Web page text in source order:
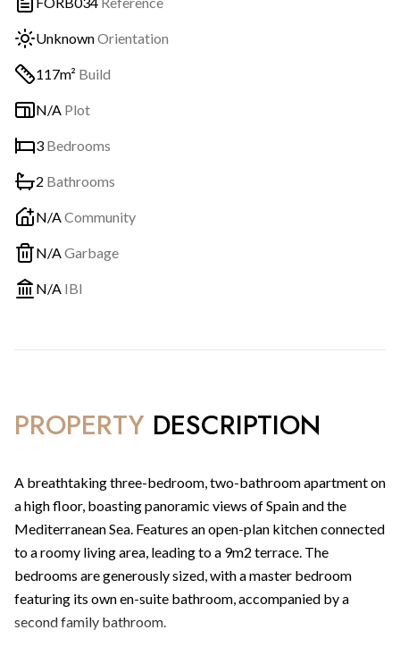
UnknownOrientation
117m² Build
N/A Plot
3 Bedrooms
2 Bathrooms
N/ACommunity
N/AGarbage
N/A IBI
PROPERTY DESCRIPTION
A breathtaking three-bedroom, two-bathroom apartment on
a high floor, boasting panoramic views of Spain and the
Mediterranean Sea. Features an open-plan kitchen connected
to a roomy living area, leading to a 9m2 terrace. The
bedrooms are generously sized, with a master bedroom
featuring its own en-suite bathroom, accompanied by a
second family bathroom.